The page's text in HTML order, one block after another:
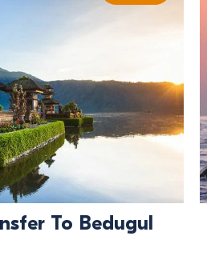
To Bedugul